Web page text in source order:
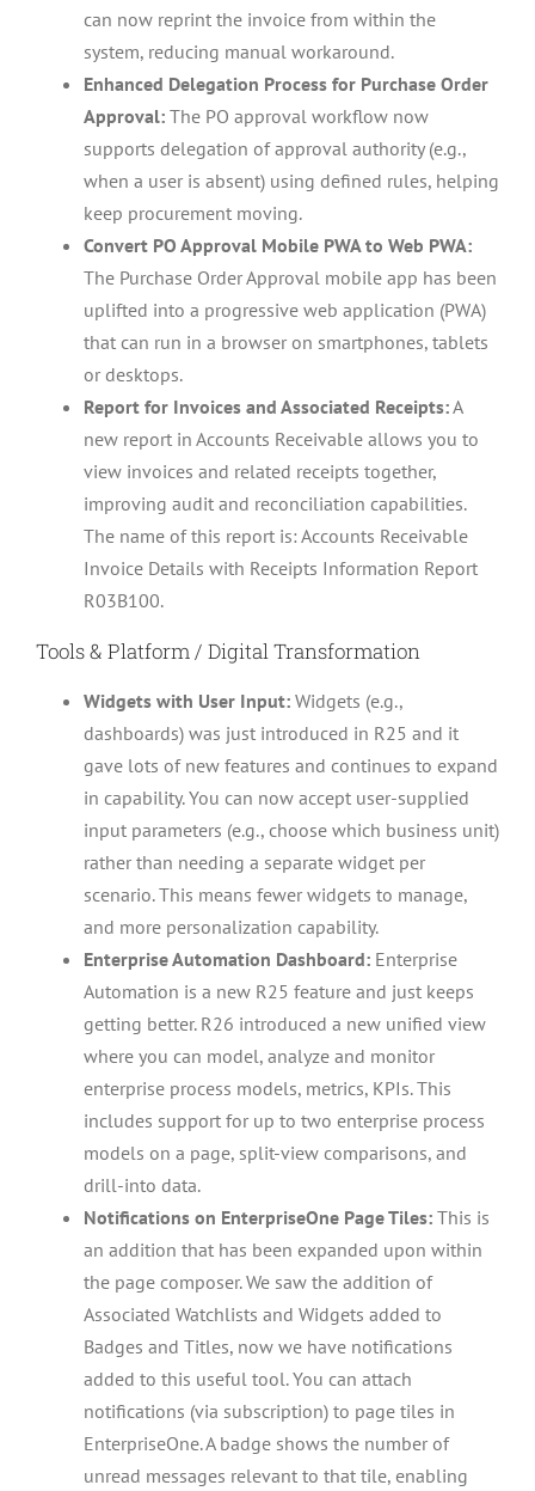
can now reprint the invoice from within the
system, reducing manual workaround.
Enhanced Delegation Process for Purchase Order
Approval:The PO approval workflow now
supports delegation of approval authority (e.g.,
when a user is absent) using defined rules, helping
keep procurement moving.
Convert PO Approval Mobile PWA to Web PWA:
The Purchase Order Approval mobile app has been
uplifted into a progressive web application (PWA)
that can run in a browser on smartphones, tablets
or desktops.
Report for Invoices and Associated Receipts:A
new report in Accounts Receivable allows you to
view invoices and related receipts together,
improving audit and reconciliation capabilities.
The name of this report is: Accounts Receivable
Invoice Details with Receipts Information Report
R03B100.
Tools & Platform / Digital Transformation
Widgets with User Input:Widgets (e.g.,
dashboards) was just introduced in R25 and it
gave lots of new features and continues to expand
in capability. You can now accept user-supplied
input parameters (e.g., choose which business unit)
rather than needing a separate widget per
scenario. This means fewer widgets to manage,
and more personalization capability.
Enterprise Automation Dashboard:Enterprise
Automation is a new R25 feature and just keeps
getting better. R26 introduced a new unified view
where you can model, analyze and monitor
enterprise process models, metrics, KPIs. This
includes support for up to two enterprise process
models on a page, split-view comparisons, and
drill-into data.
Notifications on EnterpriseOne Page Tiles:This is
an addition that has been expanded upon within
the page composer. We saw the addition of
Associated Watchlists and Widgets added to
Badges and Titles, now we have notifications
added to this useful tool. You can attach
notifications (via subscription) to page tiles in
EnterpriseOne. A badge shows the number of
unread messages relevant to that tile, enabling